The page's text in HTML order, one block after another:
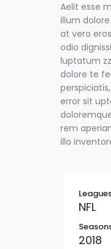
Aelit esse
illum
at vero
odio
luptatum
dolore te
error sit
rem
illo
NFL
2018